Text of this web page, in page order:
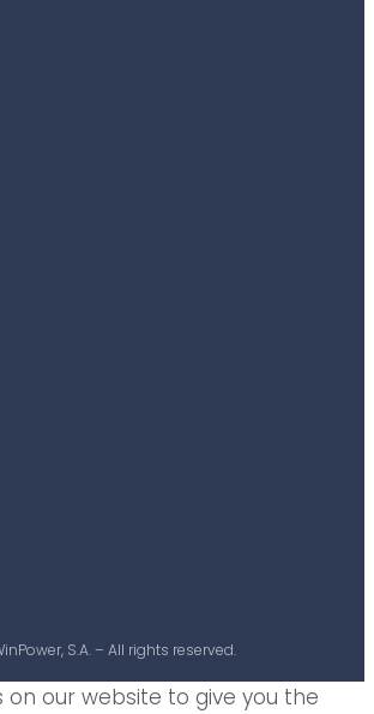
S.A. – All rights reserved.
on our website to give you the